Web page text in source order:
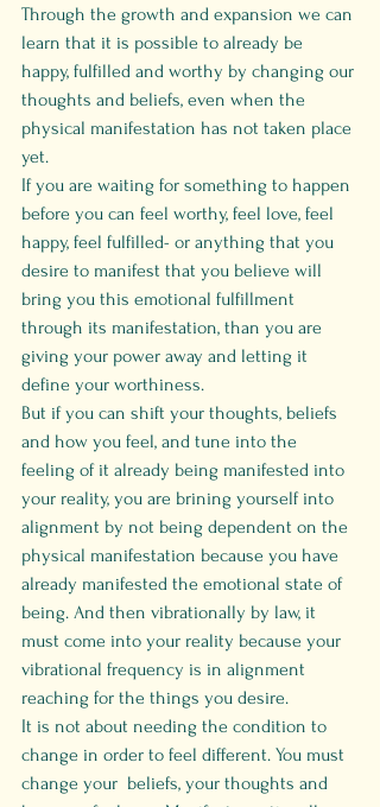
Through the growth and expansion we can
learn that it is possible to already be
happy, fulfilled and worthy by changing our
thoughts and beliefs, even when the
physical manifestation has not taken place
yet.
If you are waiting for something to happen
before you can feel worthy, feel love, feel
happy, feel fulfilled- or anything that you
desire to manifest that you believe will
bring you this emotional fulfillment
through its manifestation, than you are
giving your power away and letting it
define your worthiness.
But if you can shift your thoughts, beliefs
and how you feel, and tune into the
feeling of it already being manifested into
your reality, you are brining yourself into
alignment by not being dependent on the
physical manifestation because you have
already manifested the emotional state of
being. And then vibrationally by law, it
must come into your reality because your
vibrational frequency is in alignment
reaching for the things you desire.
It is not about needing the condition to
change in order to feel different. You must
change your  beliefs, your thoughts and